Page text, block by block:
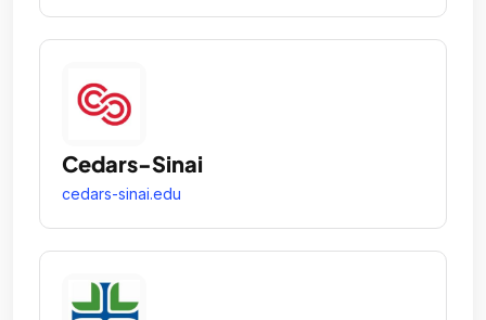
Cedars-Sinai
cedars-sinai.edu